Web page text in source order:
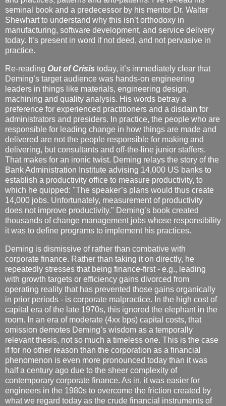
seminal book and a predecessor by his mentor Dr. Walter
Shewhart to understand why this isn’t orthodoxy in
manufacturing, software development, and service delivery
today. It’s present in word if not deed, and not pervasive in
practice.
Re-reading Out of Crisis today, it’s immediately clear that
Deming’s target audience was hands-on engineering
leaders in things like materials, engineering design,
machining and quality analysis. His words betray a
preference for experienced practitioners and a disdain for
administrators and presiders. In practice, the people who are
responsible for leading change in how things are made and
delivered are not the people responsible for making and
delivering, but consultants and off-the-line junior staffers.
That makes for an ironic twist. Deming relays the story of the
Bank Administration Institute advising 14,000 US banks to
establish a productivity office to measure productivity, to
which he quipped: "The speaker’s plans would thus create
14,000 jobs. Unfortunately, measurement of productivity
does not improve productivity." Deming’s book created
thousands of change management jobs whose responsibility
it was to define programs to implement his practices.
Deming is dismissive of rather than combative with
corporate finance. Rather than taking it on directly, he
repeatedly stresses that being finance-first - e.g., leading
with growth targets or efficiency gains divorced from
operating reality that has prevented those gains organically
in prior periods - is corporate malpractice. In the high cost of
capital era of the late 1970s, this ignored the elephant in the
room. In an era of moderate (4xx bps) capital costs, that
omission demotes Deming’s wisdom as a temporally
relevant thesis, not so much a timeless one. This is the case
if for no other reason than the corporation as a financial
phenomenon is even more pronounced today than it was
half a century ago due to the sheer complexity of
contemporary corporate finance. As in, it was easier for
engineers in the 1980s to overcome the friction created by
what we regard today as the crude financial instruments of